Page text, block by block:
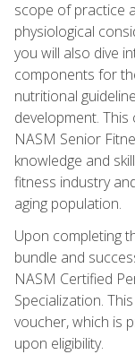
scope of practice
physiological
you will also dive
components for
nutritional
development.
NASM Senior
knowledge and
fitness industry
aging population.
Upon completing
bundle and
NASM Certified
Specialization.
voucher, which is
upon eligibility.